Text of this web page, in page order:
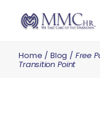
Home Blog Free
Transition Point